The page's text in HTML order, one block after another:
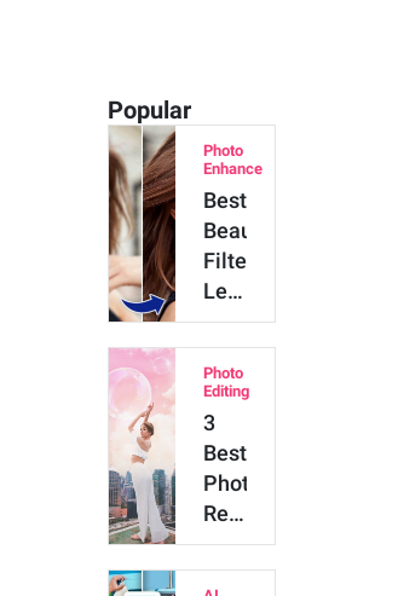
Popular
Photo
Enhance
Best
Beauty
Filter:
Let
AI
Beautify
Your
Photos
Naturally
Photo
Editing
3
Best
Photo
Retouching
Tools
to